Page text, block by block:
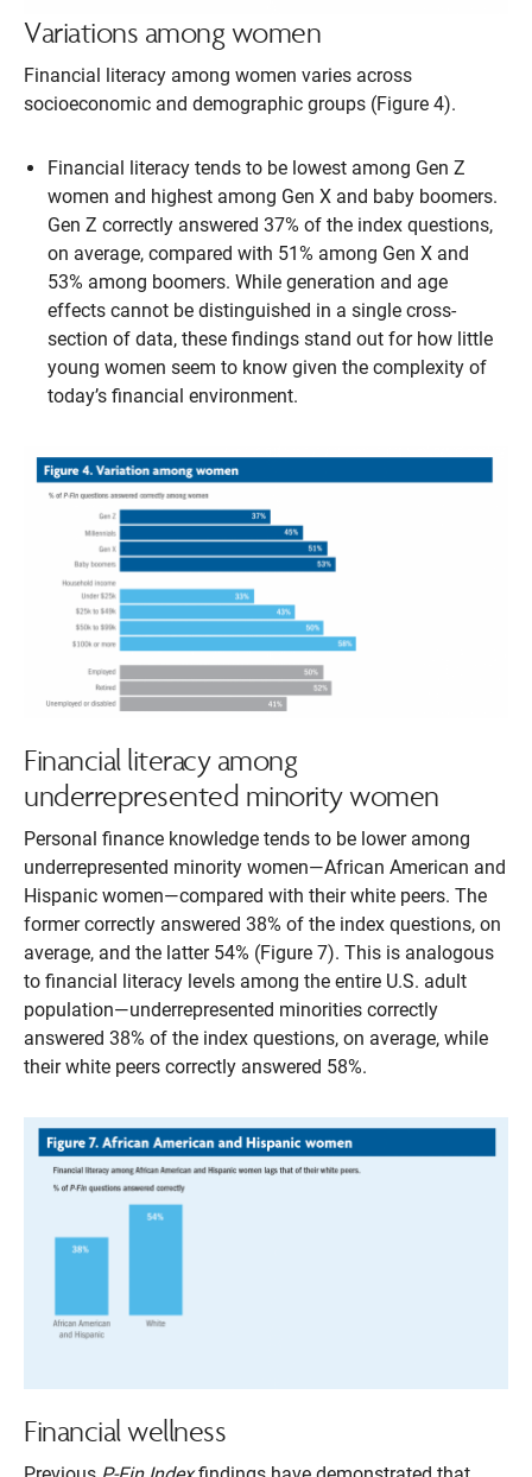
Variations among women
Financial literacy among women varies across
socioeconomic and demographic groups (Figure 4).
Financial literacy tends to be lowest among Gen Z
women and highest among Gen X and baby boomers.
Gen Z correctly answered 37% of the index questions,
on average, compared with 51% among Gen X and
53% among boomers. While generation and age
effects cannot be distinguished in a single cross-
section of data, these findings stand out for how little
young women seem to know given the complexity of
today’s financial environment.
Financial literacy among
underrepresented minority women
Personal finance knowledge tends to be lower among
underrepresented minority women—African American and
Hispanic women—compared with their white peers. The
former correctly answered 38% of the index questions, on
average, and the latter 54% (Figure 7). This is analogous
to financial literacy levels among the entire U.S. adult
population—underrepresented minorities correctly
answered 38% of the index questions, on average, while
their white peers correctly answered 58%.
Financial wellness